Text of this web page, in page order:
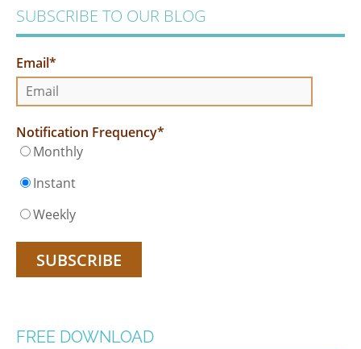
SUBSCRIBE TO OUR BLOG
Email*
Notification Frequency*
Monthly
Instant
Weekly
FREE DOWNLOAD